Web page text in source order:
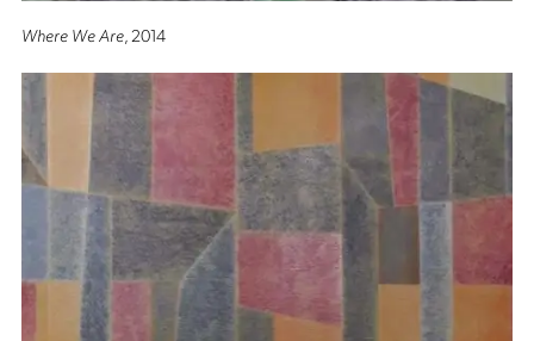
Where We Are, 2014